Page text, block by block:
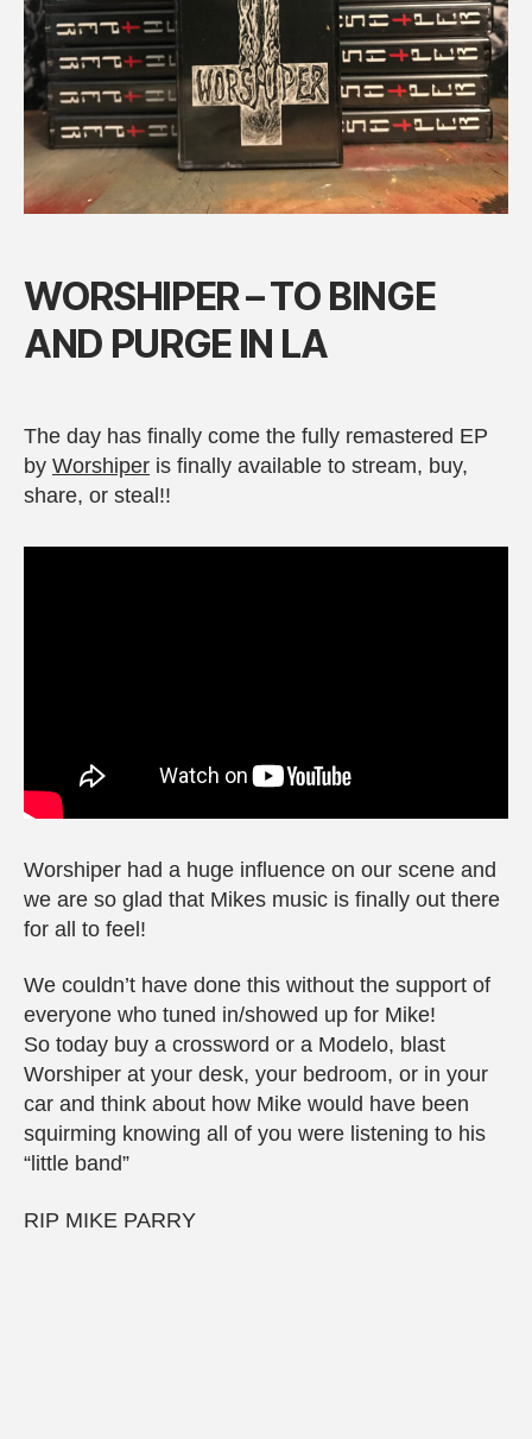
WORSHIPER – TO BINGE
AND PURGE IN LA
The day has finally come the fully remastered EP
by Worshiper is finally available to stream, buy,
share, or steal!!
Worshiper had a huge influence on our scene and
we are so glad that Mikes music is finally out there
for all to feel!
We couldn’t have done this without the support of
everyone who tuned in/showed up for Mike!
So today buy a crossword or a Modelo, blast
Worshiper at your desk, your bedroom, or in your
car and think about how Mike would have been
squirming knowing all of you were listening to his
“little band”
RIP MIKE PARRY